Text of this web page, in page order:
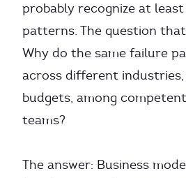
probably recognize at
patterns. The question
Why do the same failure
across different
budgets, among
teams?
The answer: Business